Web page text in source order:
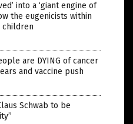
into a ‘giant engine of
the eugenicists within
children
are DYING of cancer
and vaccine push
Schwab to be